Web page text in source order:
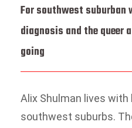
For southwest suburban
diagnosis and the
going
Alix Shulman lives
southwest suburbs.